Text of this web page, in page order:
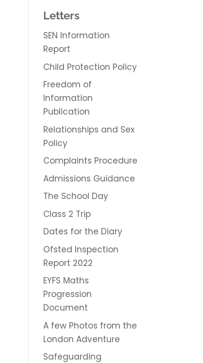
Letters
SEN Information
Report
Child Protection Policy
Freedom of
Information
Publication
Relationships and Sex
Policy
Complaints Procedure
Admissions Guidance
The School Day
Class 2 Trip
Dates for the Diary
Ofsted Inspection
Report 2022
EYFS Maths
Progression
Document
A few Photos from the
London Adventure
Safeguarding